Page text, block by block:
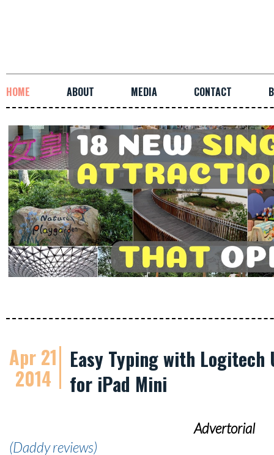
HOME ABOUT MEDIA CONTACT
Apr 21
2014
Easy Typing with
for iPad Mini
Advertorial
(Daddy reviews)